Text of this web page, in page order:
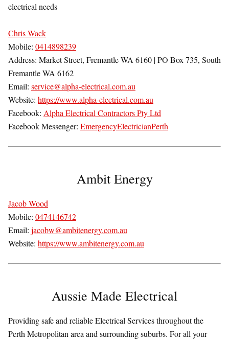
electrical needs
Chris Wack
Mobile: 0414898239
Address: Market Street, Fremantle WA 6160 | PO Box 735, South
Fremantle WA 6162
Email: service@alpha-electrical.com.au
Website: https://www.alpha-electrical.com.au
Facebook: Alpha Electrical Contractors Pty Ltd
Facebook Messenger: EmergencyElectricianPerth
Ambit Energy
Jacob Wood
Mobile: 0474146742
Email: jacobw@ambitenergy.com.au
Website: https://www.ambitenergy.com.au
Aussie Made Electrical
Providing safe and reliable Electrical Services throughout the
Perth Metropolitan area and surrounding suburbs. For all your